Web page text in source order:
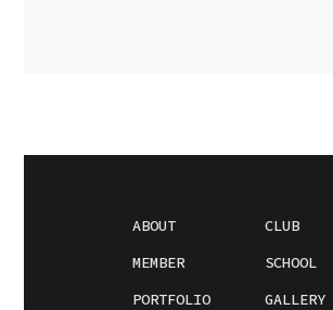
ABOUT
MEMBER
PORTFOLIO
CLUB
SCHOOL
GALLERY